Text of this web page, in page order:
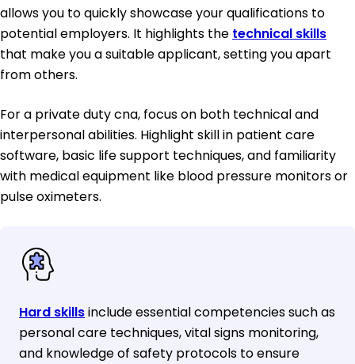
allows you to quickly showcase your qualifications to
potential employers. It highlights the technical skills
that make you a suitable applicant, setting you apart
from others.
For a private duty cna, focus on both technical and
interpersonal abilities. Highlight skill in patient care
software, basic life support techniques, and familiarity
with medical equipment like blood pressure monitors or
pulse oximeters.
Hard skillsinclude essential competencies such as
personal care techniques, vital signs monitoring,
and knowledge of safety protocols to ensure